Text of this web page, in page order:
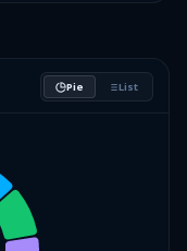
Pie List